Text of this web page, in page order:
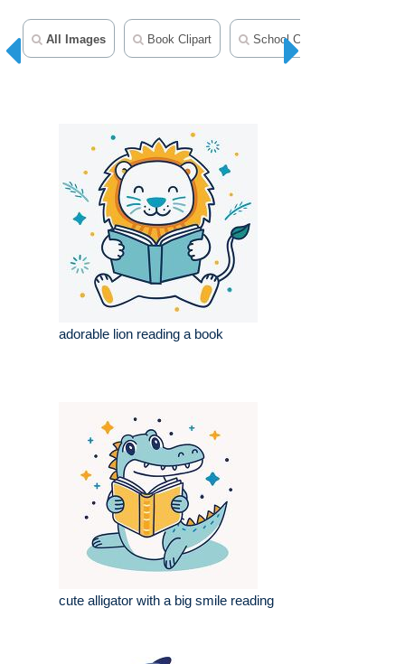
All Images Book Clipart School Clipart
adorable lion reading a book
cute alligator with a big smile reading